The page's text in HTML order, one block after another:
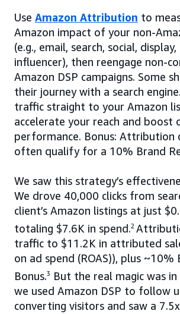
Use Amazon Attribution to
Amazon impact of your non-
(e.g., email, search, social, display,
influencer), then reengage non-
Amazon DSP campaigns. Some
their journey with a search
traffic straight to your Amazon
accelerate your reach and boost
performance. Bonus: Attribution
often qualify for a 10% Brand
We saw this strategy’s
We drove 40,000 clicks from
client’s Amazon listings at just
totaling $7.6K in spend.2
traffic to $11.2K in attributed
on ad spend (ROAS)), plus
Bonus.3
But the real magic was
we used Amazon DSP to follow
converting visitors and saw a